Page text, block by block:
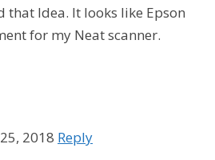
Idea. It looks like Epson
for my Neat scanner.
2018 Reply